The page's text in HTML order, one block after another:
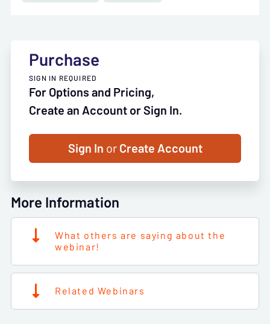
Purchase
SIGN IN REQUIRED
For Options and Pricing,
Create an Account or Sign In.
Sign In orCreate Account
More Information
What others are saying about the
webinar!
Related Webinars